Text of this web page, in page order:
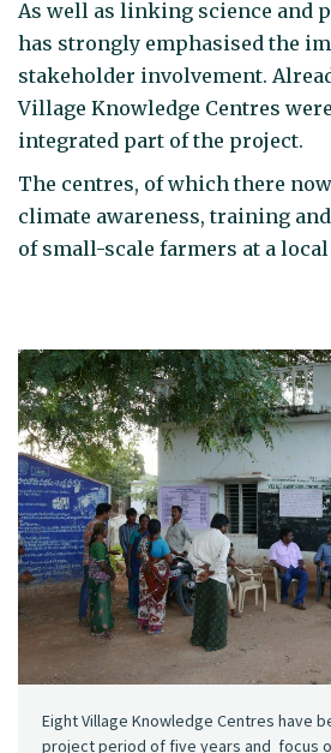
As well as linking science and
has strongly emphasised the
stakeholder involvement.
Village Knowledge Centres
integrated part of the project.
The centres, of which there
climate awareness, training
of small-scale farmers at a
Eight Village Knowledge Centres have
project period of five years and focus